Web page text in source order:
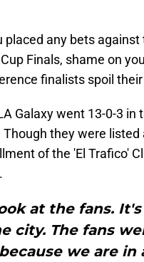
placed any bets
Finals, shame on
finalists spoil
Galaxy went 13-0-3
Though they were
of the 'El Trafico'
at the fans.
city. The fans
because we are in